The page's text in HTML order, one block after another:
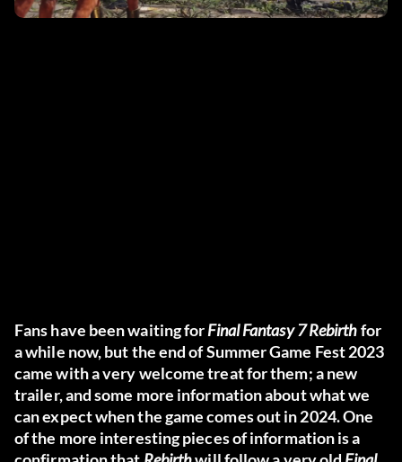
Fans have been waiting forFinal Fantasy 7 Rebirthfor
a while now, but the end of Summer Game Fest 2023
came with a very welcome treat for them; a new
trailer, and some more information about what we
can expect when the game comes out in 2024. One
of the more interesting pieces of information is a